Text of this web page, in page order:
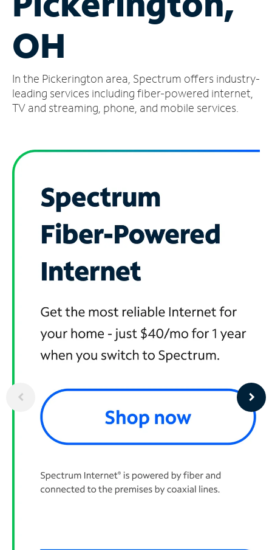
Account
Find
Store
OH
In the Pickerington area, Spectrum offers industry-
leading services including fiber-powered internet,
TV and streaming, phone, and mobile services.